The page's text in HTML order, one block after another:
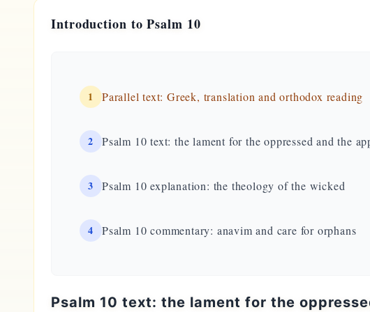
Introduction to Psalm 10
1 Parallel text: Greek, translation and orthodox reading
2 Psalm 10 text: the lament for the oppressed and the
3 Psalm 10 explanation: the theology of the wicked
4 Psalm 10 commentary: anavim and care for orphans
Psalm 10 text: the lament for the